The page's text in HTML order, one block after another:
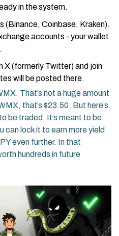
in the system.
(Binance, Coinbase, Kraken).
accounts - your wallet
X (formerly Twitter) and join
will be posted there.
That’s not a huge amount
that’s $23.50. But here’s
be traded. It’s meant to be
can lock it to earn more yield
even further. In that
hundreds in future